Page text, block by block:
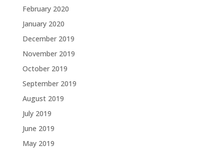
February 2020
January 2020
December 2019
November 2019
October 2019
September 2019
August 2019
July 2019
June 2019
May 2019